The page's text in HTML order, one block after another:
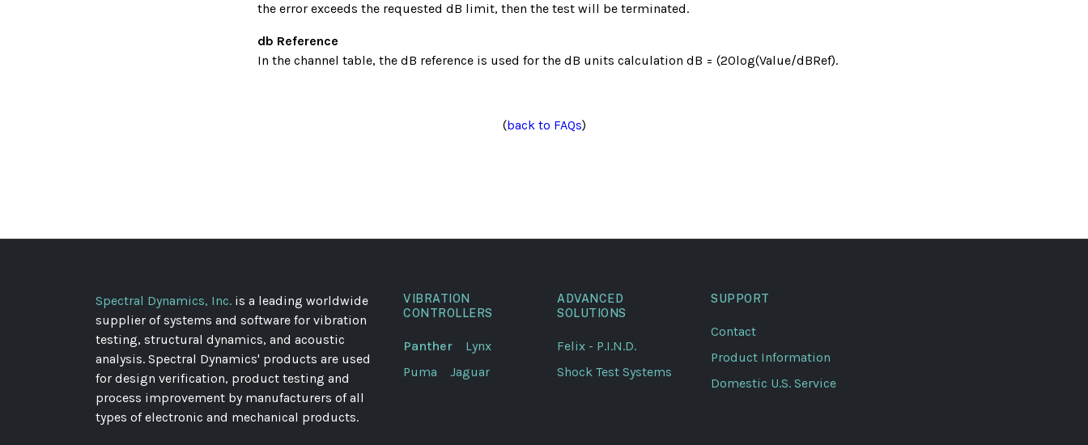
the error exceeds the requested dB limit, then the test will be terminated.
db Reference
In the channel table, the dB reference is used for the dB units calculation dB = (20log(Value/dBRef).
(back to FAQs)
Spectral Dynamics, Inc. is a leading worldwide
supplier of systems and software for vibration
testing, structural dynamics, and acoustic
analysis. Spectral Dynamics' products are used
for design verification, product testing and
process improvement by manufacturers of all
types of electronic and mechanical products.
VIBRATION
CONTROLLERS
Panther Lynx
Puma Jaguar
ADVANCED
SOLUTIONS
Felix - P.I.N.D.
Shock Test Systems
SUPPORT
Contact
Product Information
Domestic U.S. Service